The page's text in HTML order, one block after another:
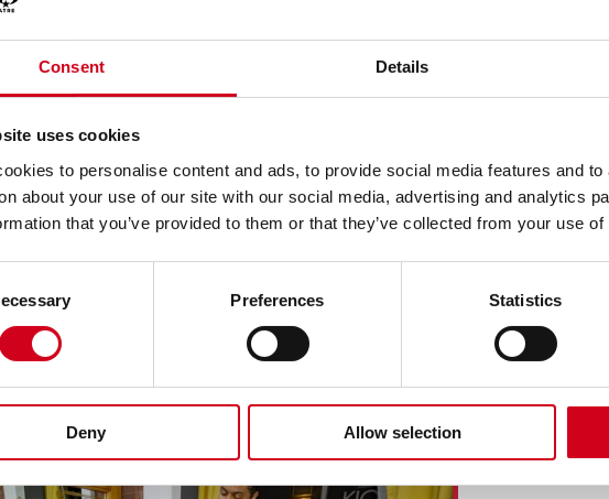
Consent Details
uses cookies
to personalise content and ads, to provide social media features and
about your use of our site with our social media, advertising and analytics
that you’ve provided to them or that they’ve collected from your use
Preferences Statistics
Deny Allow selection
amazed.
Showman.
UNSTOPPABLE
You're Here
Add